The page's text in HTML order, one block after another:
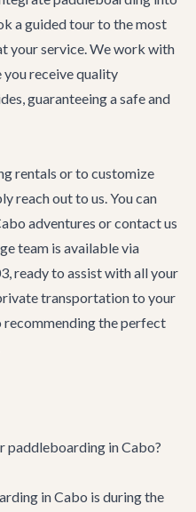
a guided tour to the most
your service. We work with
receive quality
guaranteeing a safe and
rentals or to customize
reach out to us. You can
adventures or contact us
team is available via
ready to assist with all your
transportationto your
the perfect
paddleboarding in Cabo?
in Cabo is during the